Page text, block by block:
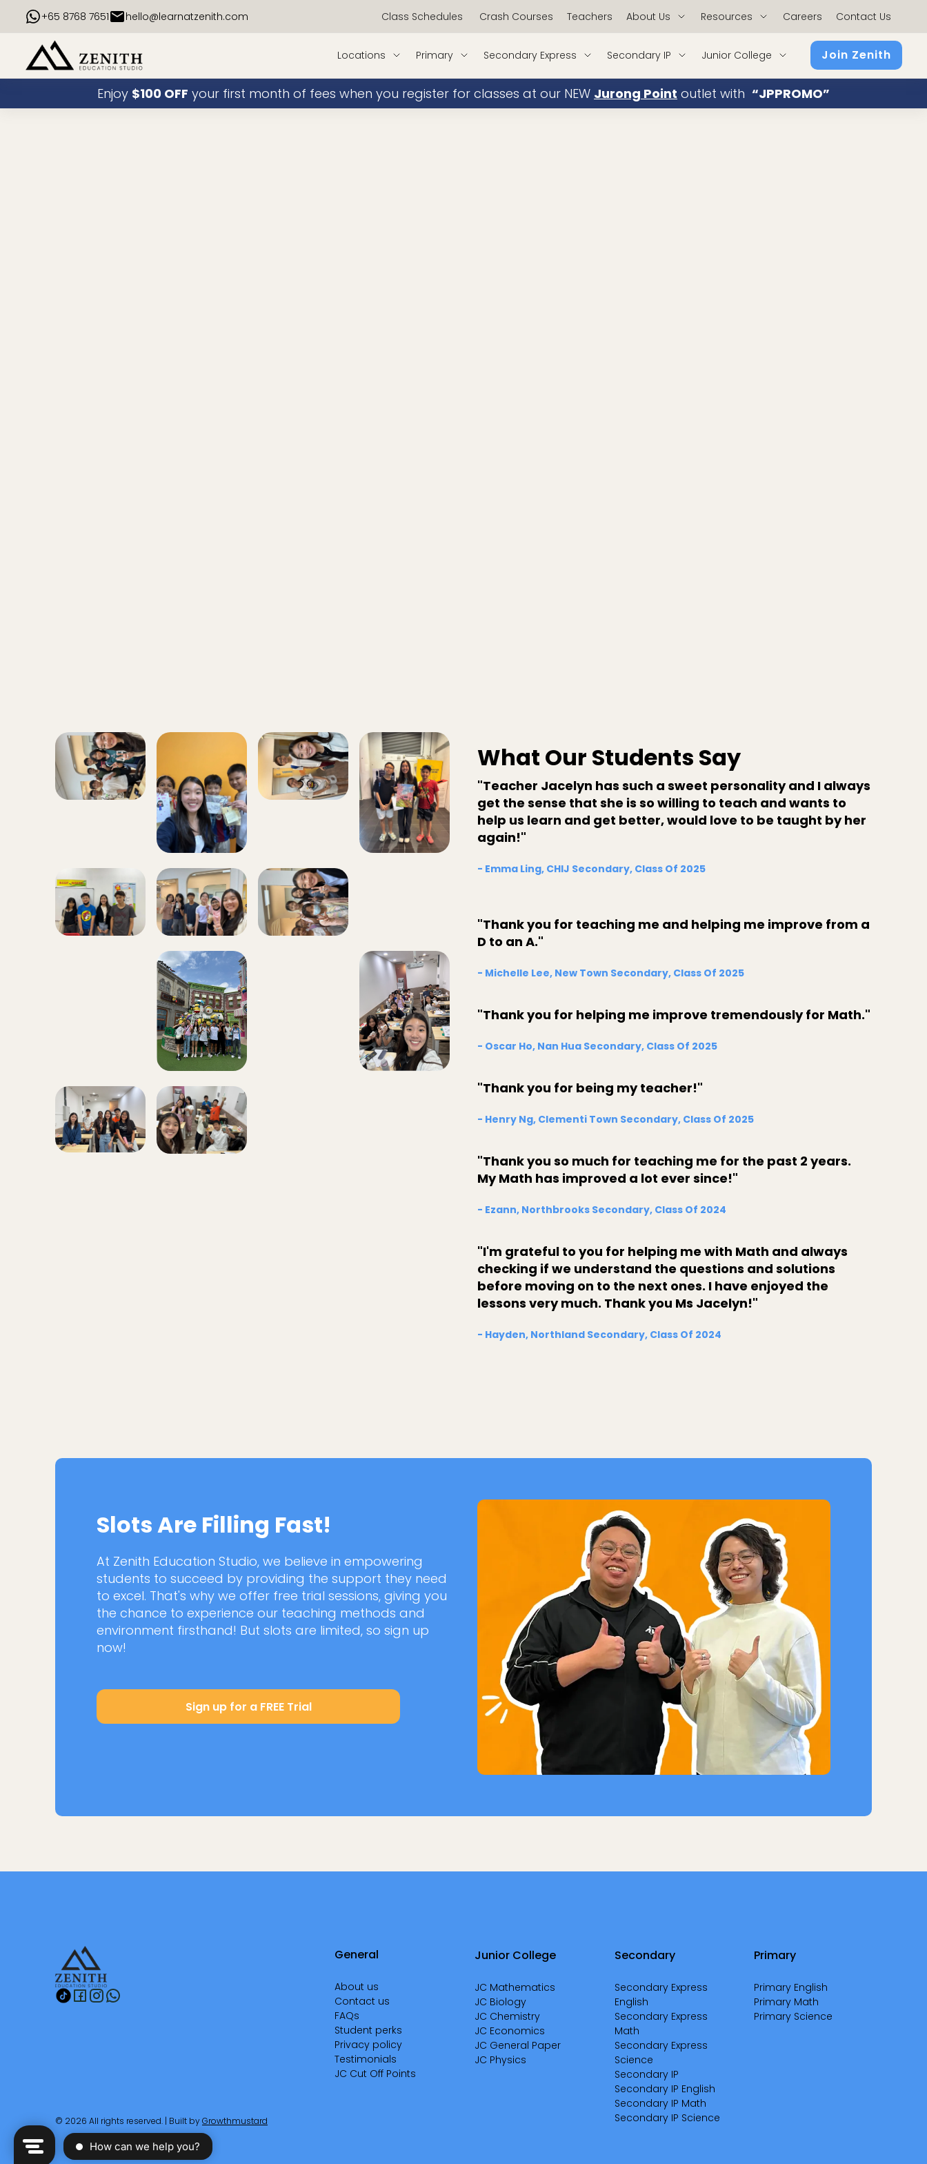
+65 8768 7651 hello@learnatzenith.com Class Schedules Crash Courses Teachers About Us Resources Careers Contact Us
Locations Primary Secondary Express Secondary IP Junior College Join Zenith
Enjoy $100 OFF your first month of fees when you register for classes at our NEW Jurong Point outlet with “JPPROMO”
What Our Students Say
"Teacher Jacelyn has such a sweet personality and I always
get the sense that she is so willing to teach and wants to
help us learn and get better, would love to be taught by her
again!"
- Emma Ling, CHIJ Secondary, Class Of 2025
"Thank you for teaching me and helping me improve from a
D to an A."
- Michelle Lee, New Town Secondary, Class Of 2025
"Thank you for helping me improve tremendously for Math."
- Oscar Ho, Nan Hua Secondary, Class Of 2025
"Thank you for being my teacher!"
- Henry Ng, Clementi Town Secondary, Class Of 2025
"Thank you so much for teaching me for the past 2 years.
My Math has improved a lot ever since!"
- Ezann, Northbrooks Secondary, Class Of 2024
"I'm grateful to you for helping me with Math and always
checking if we understand the questions and solutions
before moving on to the next ones. I have enjoyed the
lessons very much. Thank you Ms Jacelyn!"
- Hayden, Northland Secondary, Class Of 2024
Slots Are Filling Fast!
At Zenith Education Studio, we believe in empowering
students to succeed by providing the support they need
to excel. That's why we offer free trial sessions, giving you
the chance to experience our teaching methods and
environment firsthand! But slots are limited, so sign up
now!
Sign up for a FREE Trial
© 2026 All rights reserved. | Built byGrowthmustard
General
About us
Contact us
FAQs
Student perks
Privacy policy
Testimonials
JC Cut Off Points
Junior College
JC Mathematics
JC Biology
JC Chemistry
JC Economics
JC General Paper
JC Physics
Secondary
Secondary Express
English
Secondary Express
Math
Secondary Express
Science
Secondary IP
Secondary IP English
Secondary IP Math
Secondary IP Science
Primary
Primary English
Primary Math
Primary Science